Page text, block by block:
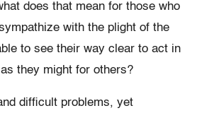
does that mean for those who
with the plight of the
to see their way clear to act in
they might for others?
difficult problems, yet